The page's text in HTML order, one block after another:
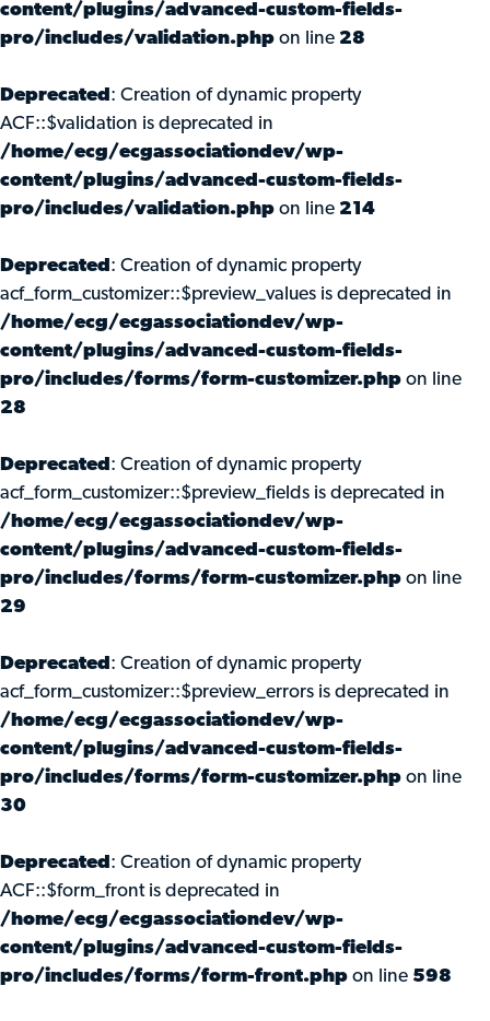
content/plugins/advanced-custom-fields-
pro/includes/validation.php on line 28
Deprecated : Creation of dynamic property
ACF::$validation is deprecated in
/home/ecg/ecgassociationdev/wp-
content/plugins/advanced-custom-fields-
pro/includes/validation.php on line 214
Deprecated : Creation of dynamic property
acf_form_customizer::$preview_values is deprecated in
/home/ecg/ecgassociationdev/wp-
content/plugins/advanced-custom-fields-
pro/includes/forms/form-customizer.php on line
28
Deprecated : Creation of dynamic property
acf_form_customizer::$preview_fields is deprecated in
/home/ecg/ecgassociationdev/wp-
content/plugins/advanced-custom-fields-
pro/includes/forms/form-customizer.php on line
29
Deprecated : Creation of dynamic property
acf_form_customizer::$preview_errors is deprecated in
/home/ecg/ecgassociationdev/wp-
content/plugins/advanced-custom-fields-
pro/includes/forms/form-customizer.php on line
30
Deprecated : Creation of dynamic property
ACF::$form_front is deprecated in
/home/ecg/ecgassociationdev/wp-
content/plugins/advanced-custom-fields-
pro/includes/forms/form-front.php on line 598